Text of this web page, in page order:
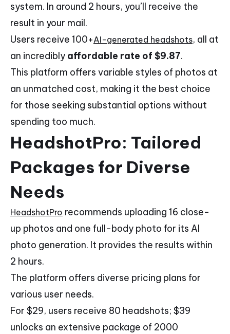
system. In around 2 hours, you’ll receive the
result in your mail.
Users receive 100+AI-generated headshots, all at
an incredibly affordable rate of $9.87.
This platform offers variable styles of photos at
an unmatched cost, making it the best choice
for those seeking substantial options without
spending too much.
HeadshotPro: Tailored
Packages for Diverse
Needs
HeadshotPro recommends uploading 16 close-
up photos and one full-body photo for its AI
photo generation. It provides the results within
2 hours.
The platform offers diverse pricing plans for
various user needs.
For $29, users receive 80 headshots; $39
unlocks an extensive package of 2000